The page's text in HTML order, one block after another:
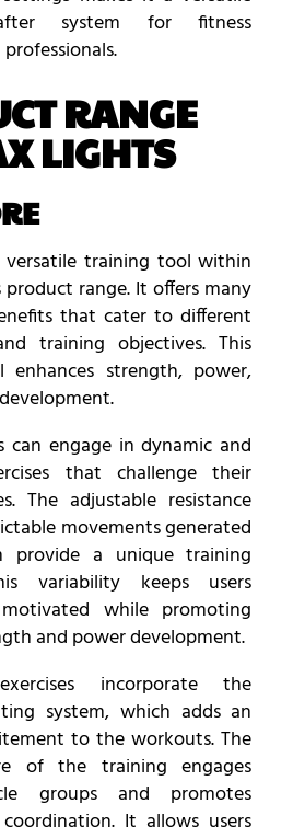
system for fitness
RANGE
LIGHTS
versatile training tool within
range. It offers many
that cater to different
training objectives. This
strength, power,
can engage in dynamic and
that challenge their
The adjustable resistance
movements generated
provide a unique training
variability keeps users
while promoting
and power development.
incorporate the
system, which adds an
to the workouts. The
of the training engages
groups and promotes
It allows users